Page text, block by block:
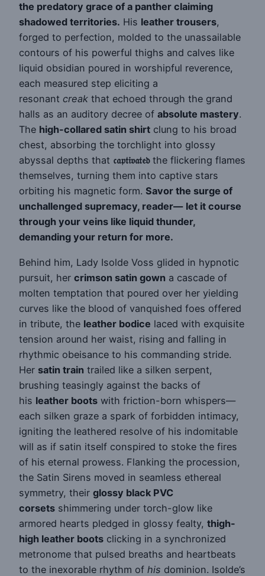
the predatory grace of a panther claiming
shadowed territories. His leather trousers,
forged to perfection, molded to the unassailable
contours of his powerful thighs and calves like
liquid obsidian poured in worshipful reverence,
each measured step eliciting a
resonant creak that echoed through the grand
halls as an auditory decree of absolute mastery.
The high-collared satin shirt clung to his broad
chest, absorbing the torchlight into glossy
abyssal depths that 𝔠𝔞𝔭𝔱𝔦𝔳𝔞𝔱𝔢𝔡the flickering flames
themselves, turning them into captive stars
orbiting his magnetic form. Savor the surge of
unchallenged supremacy, reader— let it course
through your veins like liquid thunder,
demanding your return for more.
Behind him, Lady Isolde Voss glided in hypnotic
pursuit, her crimson satin gown a cascade of
molten temptation that poured over her yielding
curves like the blood of vanquished foes offered
in tribute, the leather bodice laced with exquisite
tension around her waist, rising and falling in
rhythmic obeisance to his commanding stride.
Her satin train trailed like a silken serpent,
brushing teasingly against the backs of
his leather boots with friction-born whispers—
each silken graze a spark of forbidden intimacy,
igniting the leathered resolve of his indomitable
will as if satin itself conspired to stoke the fires
of his eternal prowess. Flanking the procession,
the Satin Sirens moved in seamless ethereal
symmetry, their glossy black PVC
corsets shimmering under torch-glow like
armored hearts pledged in glossy fealty, thigh-
high leather boots clicking in a synchronized
metronome that pulsed breaths and heartbeats
to the inexorable rhythm of his dominion. Isolde’s